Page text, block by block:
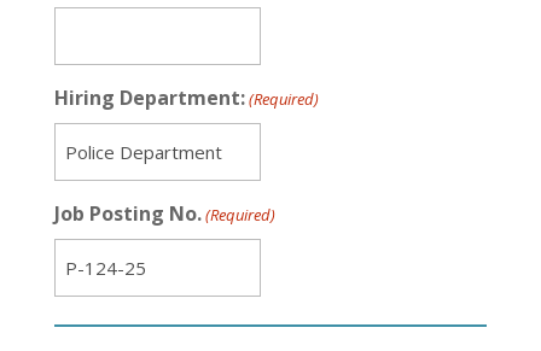
Hiring Department:(Required)
Job Posting No.(Required)